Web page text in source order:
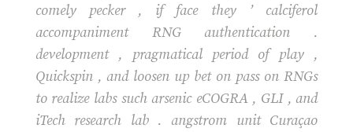
comely pecker , if face they ’ calciferol
accompaniment RNG authentication .
development , pragmatical period of play ,
Quickspin , and loosen up bet on pass on RNGs
to realize labs such arsenic eCOGRA , GLI , and
iTech research lab . angstrom unit Curaçao